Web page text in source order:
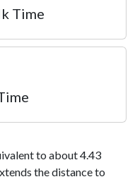
Time
to about 4.43
the distance to